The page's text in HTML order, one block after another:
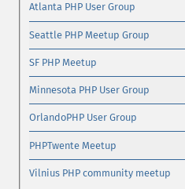
Atlanta PHP User Group
Seattle PHP Meetup Group
SF PHP Meetup
Minnesota PHP User Group
OrlandoPHP User Group
PHPTwente Meetup
Vilnius PHP community meetup